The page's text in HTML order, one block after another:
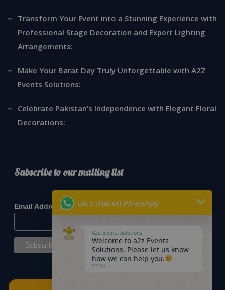
Transform Your Event into a Stunning Experience with
Professional Stage Decoration and Expert Lighting
Arrangements:
Make Your Barat Day Truly Unforgettable with A2Z
Events Solutions:
Celebrate Pakistan’s Independence with Elegant Floral
Decorations:
Subscribe to our mailing list
Email Address* Let's chat on WhatsApp
A2Z Events Solutions
Welcome to a2z Events
Solutions. Please let us know
how we can help you.
03:34